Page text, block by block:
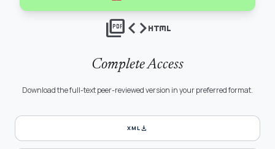
picture_as_pdfcodehtml
Complete Access
Download the full-text peer-reviewed version in your preferred format.
XMLdownload